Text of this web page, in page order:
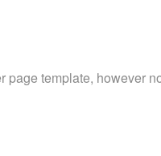
page template, however